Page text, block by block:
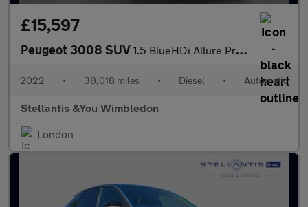
£15,597
Peugeot 3008 SUV 1.5 BlueHDi Allure Premium SUV 5dr Diesel EAT Euro 6 (s/s) (130
2022 • 38,018 miles • Diesel • Automatic
Stellantis &You Wimbledon
London